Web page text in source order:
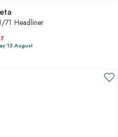
71 Headliner
13 August